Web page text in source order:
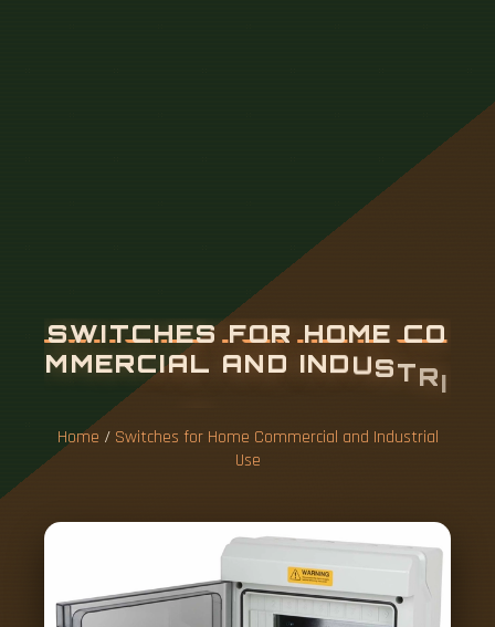
SWITCHES FOR HOME CO
MMERCIAL AND INDUSTR
Home / Switches for Home Commercial and Industrial
Use